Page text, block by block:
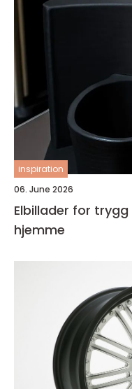
inspiration
06. June 2026
Elbillader for
hjemme